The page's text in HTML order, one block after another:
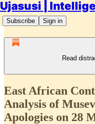
Subscribe Sign in
Read
East African
Analysis of
Apologies on 28